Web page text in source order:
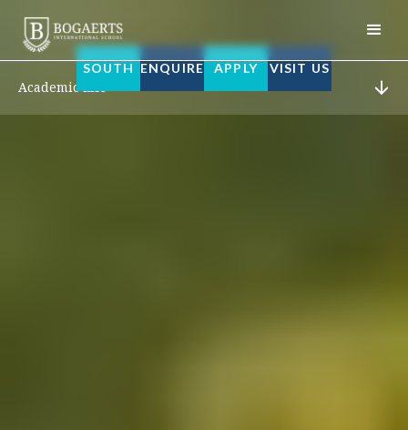
SOUTH ENQUIRE APPLY VISIT US
Academic Life